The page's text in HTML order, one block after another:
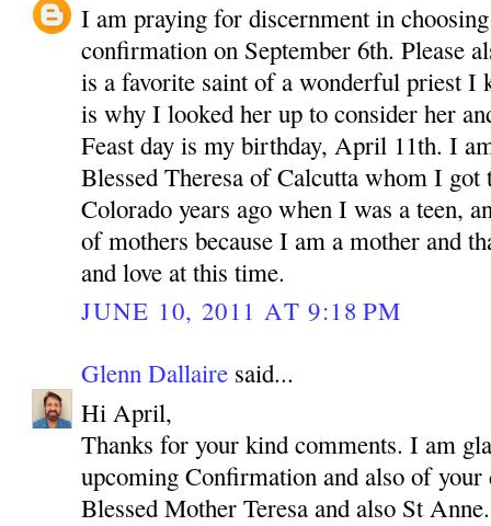
I am praying for discernment in
confirmation on September 6th. Please
is a favorite saint of a wonderful priest I
is why I looked her up to consider her
Feast day is my birthday, April 11th. I
Blessed Theresa of Calcutta whom I got
Colorado years ago when I was a teen,
of mothers because I am a mother and
and love at this time.
JUNE 10, 2011 AT 9:18 PM
Glenn Dallaire said...
Hi April,
Thanks for your kind comments. I am
upcoming Confirmation and also of
Blessed Mother Teresa and also St Anne.